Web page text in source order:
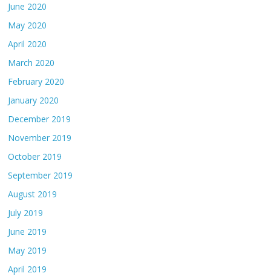
June 2020
May 2020
April 2020
March 2020
February 2020
January 2020
December 2019
November 2019
October 2019
September 2019
August 2019
July 2019
June 2019
May 2019
April 2019